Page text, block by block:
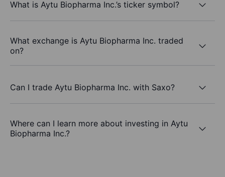
What is Aytu Biopharma Inc.’s ticker symbol?
What exchange is Aytu Biopharma Inc. traded
on?
Can I trade Aytu Biopharma Inc. with Saxo?
Where can I learn more about investing in Aytu
Biopharma Inc.?